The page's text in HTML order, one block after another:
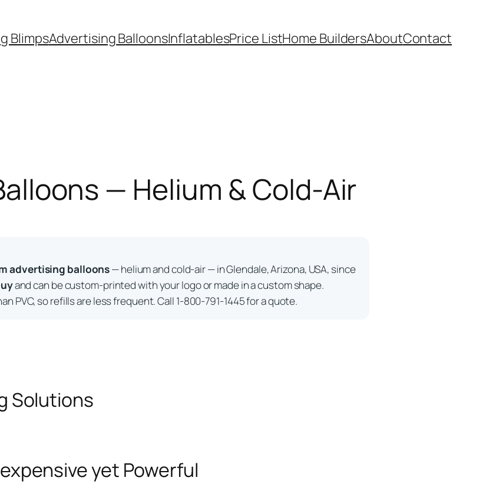
BlimpsAdvertising BalloonsInflatablesPrice ListHome BuildersAboutContact
— Helium & Cold-Air
advertising balloons— helium and cold-air — in Glendale, Arizona, USA, since
and can be custom-printed with your logo or made in a custom shape.
PVC, so refills are less frequent. Call 1-800-791-1445 for a quote.
Solutions
yet Powerful